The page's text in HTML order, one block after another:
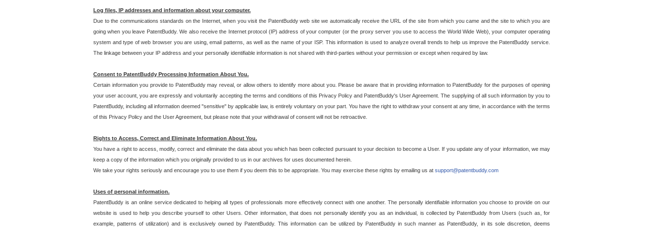
Log files, IP addresses and information about your computer.
Due to the communications standards on the Internet, when you visit the PatentBuddy web site we automatically receive the URL of the site from which you came and the site to which you are
going when you leave PatentBuddy. We also receive the Internet protocol (IP) address of your computer (or the proxy server you use to access the World Wide Web), your computer operating
system and type of web browser you are using, email patterns, as well as the name of your ISP. This information is used to analyze overall trends to help us improve the PatentBuddy service.
The linkage between your IP address and your personally identifiable information is not shared with third-parties without your permission or except when required by law.
Consent to PatentBuddy Processing Information About You.
Certain information you provide to PatentBuddy may reveal, or allow others to identify more about you. Please be aware that in providing information to PatentBuddy for the purposes of opening
your user account, you are expressly and voluntarily accepting the terms and conditions of this Privacy Policy and PatentBuddy's User Agreement. The supplying of all such information by you to
PatentBuddy, including all information deemed "sensitive" by applicable law, is entirely voluntary on your part. You have the right to withdraw your consent at any time, in accordance with the terms
of this Privacy Policy and the User Agreement, but please note that your withdrawal of consent will not be retroactive.
Rights to Access, Correct and Eliminate Information About You.
You have a right to access, modify, correct and eliminate the data about you which has been collected pursuant to your decision to become a User. If you update any of your information, we may
keep a copy of the information which you originally provided to us in our archives for uses documented herein.
We take your rights seriously and encourage you to use them if you deem this to be appropriate. You may exercise these rights by emailing us at support@patentbuddy.com
Uses of personal information.
PatentBuddy is an online service dedicated to helping all types of professionals more effectively connect with one another. The personally identifiable information you choose to provide on our
website is used to help you describe yourself to other Users. Other information, that does not personally identify you as an individual, is collected by PatentBuddy from Users (such as, for
example, patterns of utilization) and is exclusively owned by PatentBuddy. This information can be utilized by PatentBuddy in such manner as PatentBuddy, in its sole discretion, deems